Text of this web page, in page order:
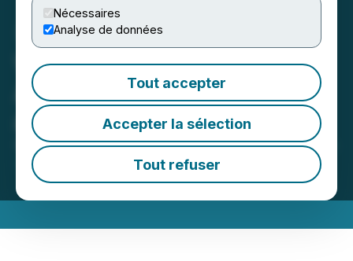
Nécessaires
Analyse de données
Tout accepter
Accepter la sélection
Tout refuser
Veta Resources
Announces Name Change
and Consolidation
September 19, 2024 5:56 PM EDT | Source:Syntheia
Corp.